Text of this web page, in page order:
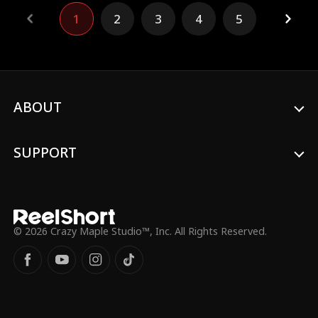
his obsessive pursuit closes in, the truth
behind her adoption and her buried past
begins to unravel, leaving Lillian trapped
1 2 3 4 5
ABOUT
SUPPORT
© 2026 Crazy Maple Studio™, Inc. All Rights Reserved.